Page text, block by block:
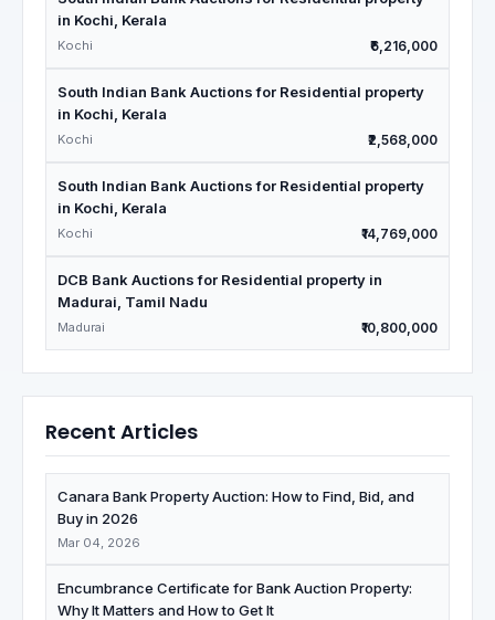
in Kochi, Kerala
Kochi ₹6,216,000
South Indian Bank Auctions for Residential property
in Kochi, Kerala
Kochi ₹2,568,000
South Indian Bank Auctions for Residential property
in Kochi, Kerala
Kochi ₹14,769,000
DCB Bank Auctions for Residential property in
Madurai, Tamil Nadu
Madurai ₹10,800,000
Recent Articles
Canara Bank Property Auction: How to Find, Bid, and
Buy in 2026
Mar 04, 2026
Encumbrance Certificate for Bank Auction Property:
Why It Matters and How to Get It